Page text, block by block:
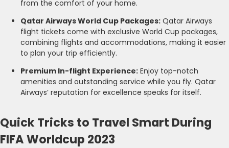
from the comfort of your home.
Qatar Airways World Cup Packages: Qatar Airways
flight tickets come with exclusive World Cup packages,
combining flights and accommodations, making it easier
to plan your trip efficiently.
Premium In-flight Experience: Enjoy top-notch
amenities and outstanding service while you fly. Qatar
Airways’ reputation for excellence speaks for itself.
Quick Tricks to Travel Smart During
FIFA Worldcup 2023